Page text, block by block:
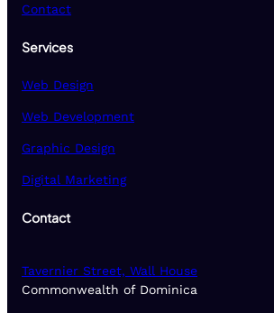
Contact
Services
Web Design
Web Development
Graphic Design
Digital Marketing
Contact
Tavernier Street, Wall House
Commonwealth of Dominica